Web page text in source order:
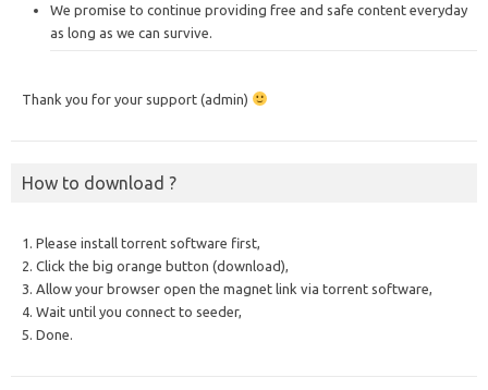
We promise to continue providing free and safe content everyday
as long as we can survive.
Thank you for your support (admin)
How to download ?
1. Please install torrent software first,
2. Click the big orange button (download),
3. Allow your browser open the magnet link via torrent software,
4. Wait until you connect to seeder,
5. Done.